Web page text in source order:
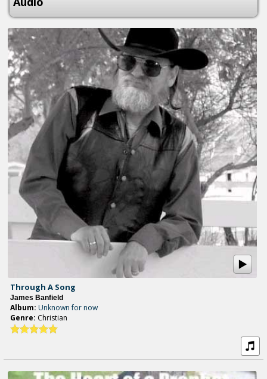
Through A Song
James Banfield
Album: Unknown for now
Genre: Christian